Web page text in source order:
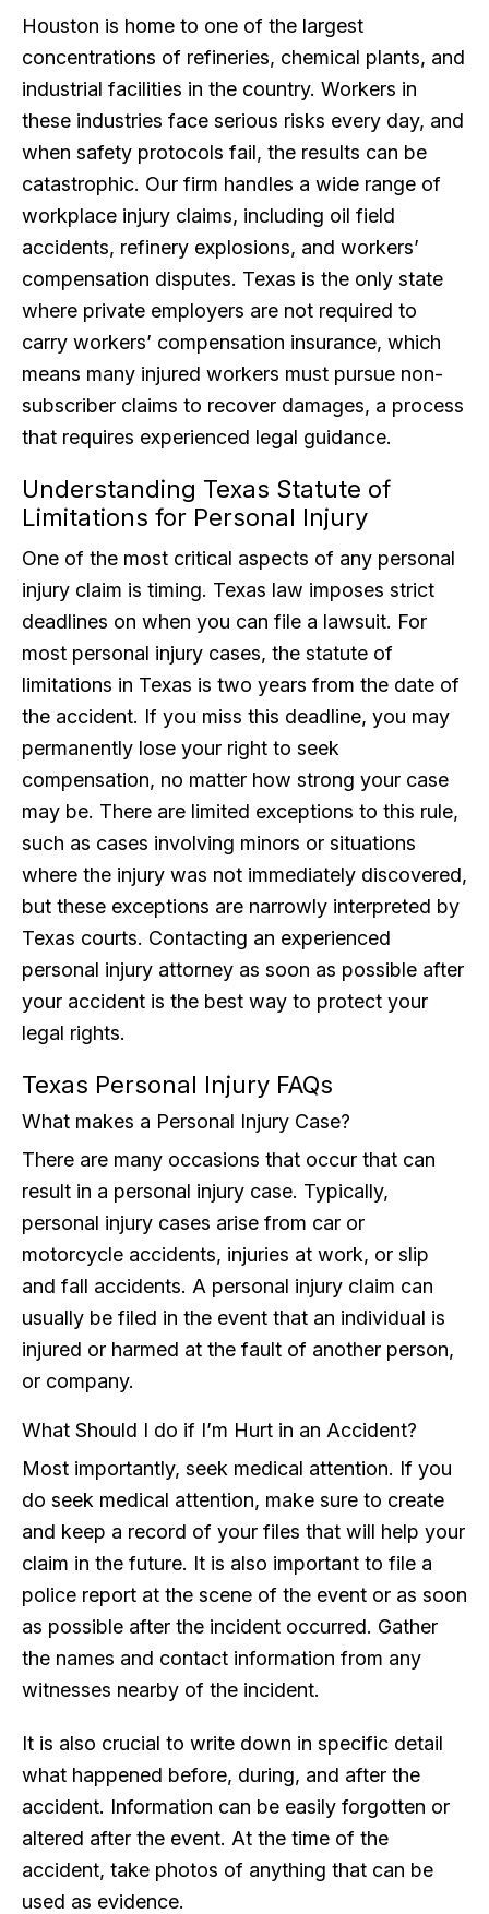
Houston is home to one of the largest
concentrations of refineries, chemical plants, and
industrial facilities in the country. Workers in
these industries face serious risks every day, and
when safety protocols fail, the results can be
catastrophic. Our firm handles a wide range of
workplace injury claims, including oil field
accidents, refinery explosions, and workers’
compensation disputes. Texas is the only state
where private employers are not required to
carry workers’ compensation insurance, which
means many injured workers must pursue non-
subscriber claims to recover damages, a process
that requires experienced legal guidance.
Understanding Texas Statute of
Limitations for Personal Injury
One of the most critical aspects of any personal
injury claim is timing. Texas law imposes strict
deadlines on when you can file a lawsuit. For
most personal injury cases, the statute of
limitations in Texas is two years from the date of
the accident. If you miss this deadline, you may
permanently lose your right to seek
compensation, no matter how strong your case
may be. There are limited exceptions to this rule,
such as cases involving minors or situations
where the injury was not immediately discovered,
but these exceptions are narrowly interpreted by
Texas courts. Contacting an experienced
personal injury attorney as soon as possible after
your accident is the best way to protect your
legal rights.
Texas Personal Injury FAQs
What makes a Personal Injury Case?
There are many occasions that occur that can
result in a personal injury case. Typically,
personal injury cases arise from car or
motorcycle accidents, injuries at work, or slip
and fall accidents. A personal injury claim can
usually be filed in the event that an individual is
injured or harmed at the fault of another person,
or company.
What Should I do if I’m Hurt in an Accident?
Most importantly, seek medical attention. If you
do seek medical attention, make sure to create
and keep a record of your files that will help your
claim in the future. It is also important to file a
police report at the scene of the event or as soon
as possible after the incident occurred. Gather
the names and contact information from any
witnesses nearby of the incident.
It is also crucial to write down in specific detail
what happened before, during, and after the
accident. Information can be easily forgotten or
altered after the event. At the time of the
accident, take photos of anything that can be
used as evidence.